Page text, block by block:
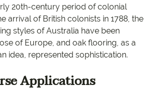
20th-century period of colonial
arrival of British colonists in 1788, the
styles of Australia have been
of Europe, and oak flooring, as a
idea, represented sophistication.
Applications